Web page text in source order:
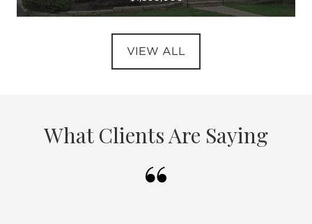
VIEW ALL
What Clients Are Saying